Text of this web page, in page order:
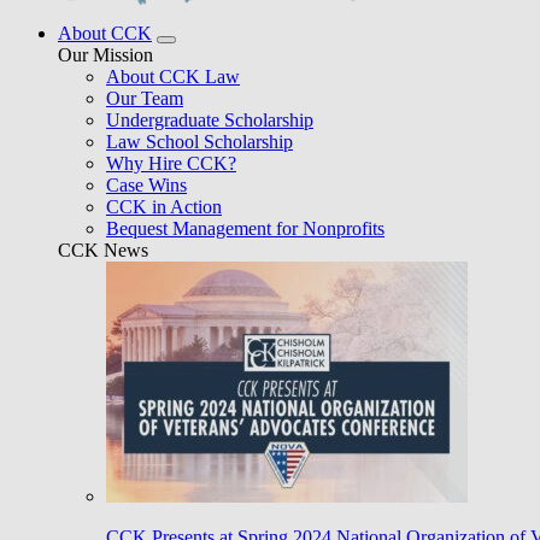
About CCK
Our Mission
About CCK Law
Our Team
Undergraduate Scholarship
Law School Scholarship
Why Hire CCK?
Case Wins
CCK in Action
Bequest Management for Nonprofits
CCK News